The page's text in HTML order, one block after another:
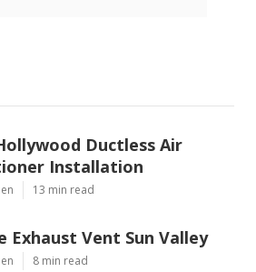
Ductless Air
Installation
13 min read
Exhaust Vent Sun Valley
8 min read